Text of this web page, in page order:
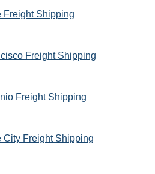
Freight Shipping
Freight Shipping
Freight Shipping
City Freight Shipping